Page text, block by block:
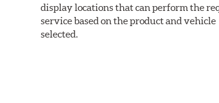
display locations that can perform the
service based on the product and vehicle
selected.